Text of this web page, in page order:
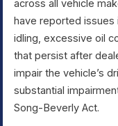
across all vehicle
have reported issues
idling, excessive oil
that persist after
impair the vehicle’s
substantial
Song-Beverly Act.